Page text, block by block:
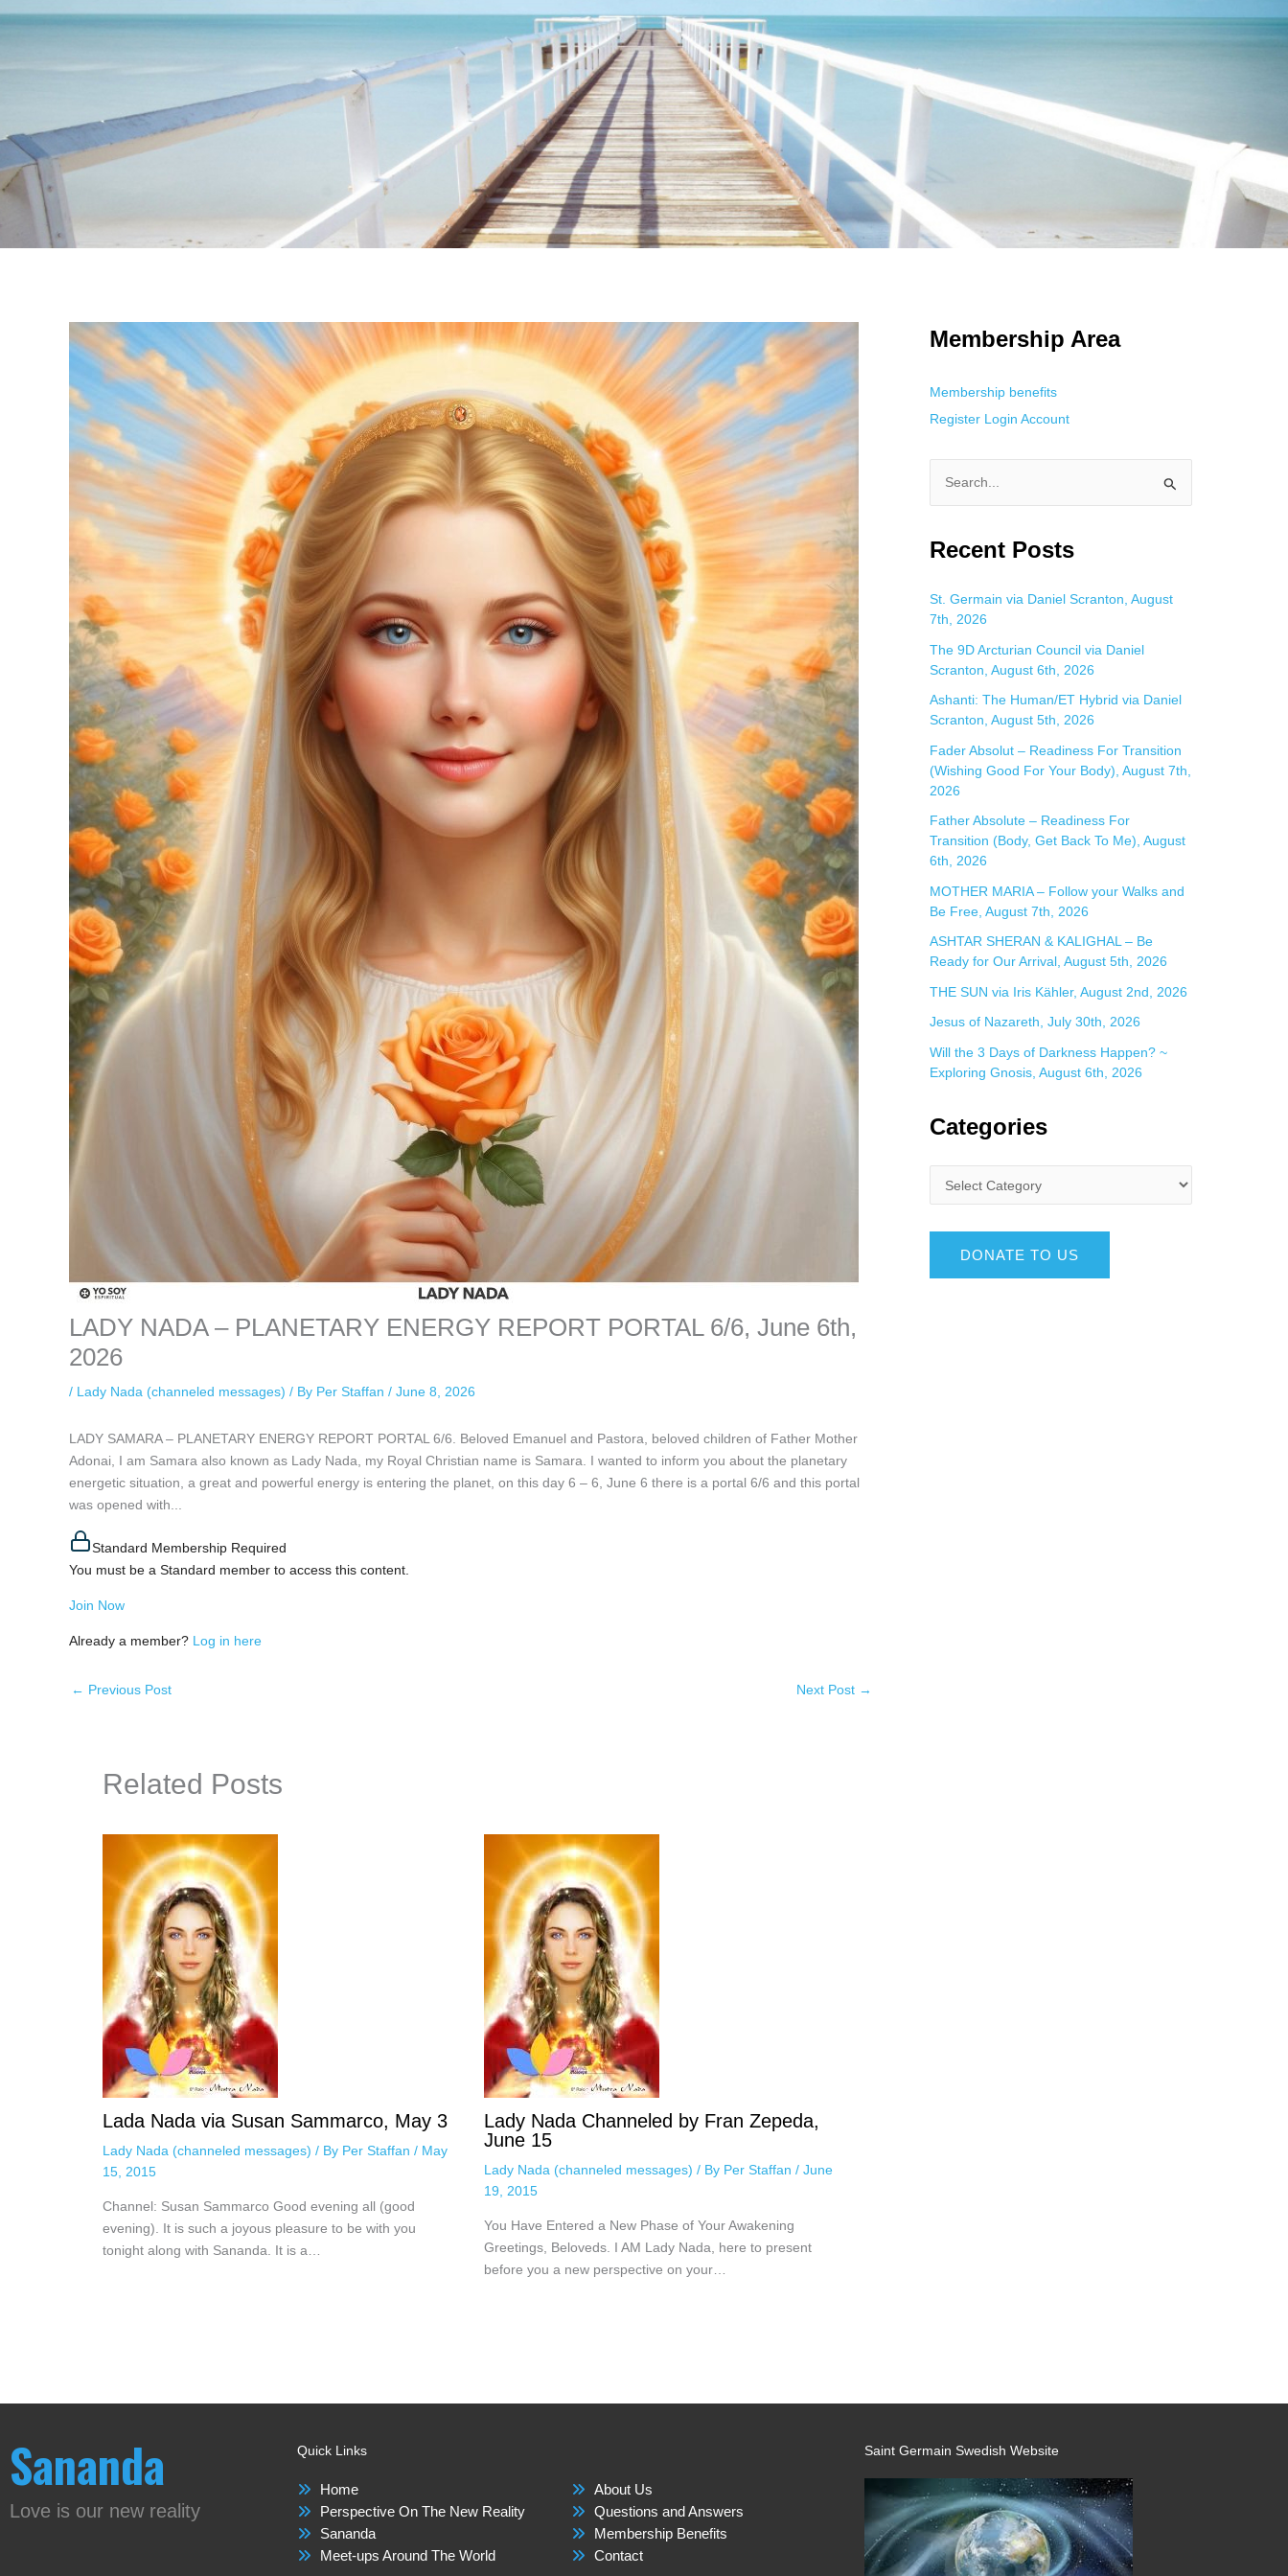
LADY NADA – PLANETARY ENERGY REPORT PORTAL 6/6, June 6th,
2026
/ Lady Nada (channeled messages) / By Per Staffan / June 8, 2026
LADY SAMARA – PLANETARY ENERGY REPORT PORTAL 6/6. Beloved Emanuel and Pastora, beloved children of Father Mother
Adonai, I am Samara also known as Lady Nada, my Royal Christian name is Samara. I wanted to inform you about the planetary
energetic situation, a great and powerful energy is entering the planet, on this day 6 – 6, June 6 there is a portal 6/6 and this portal
was opened with...
Standard Membership Required
You must be a Standard member to access this content.
Join Now
Already a member? Log in here
← Previous Post Next Post →
Related Posts
Lada Nada via Susan Sammarco, May 3
Lady Nada (channeled messages) / By Per Staffan / May
15, 2015
Channel: Susan Sammarco Good evening all (good
evening). It is such a joyous pleasure to be with you
tonight along with Sananda. It is a…
Lady Nada Channeled by Fran Zepeda,
June 15
Lady Nada (channeled messages) / By Per Staffan / June
19, 2015
You Have Entered a New Phase of Your Awakening
Greetings, Beloveds. I AM Lady Nada, here to present
before you a new perspective on your…
Membership Area
Membership benefits
Register Login Account
a
c
h
f
o
r
:
Recent Posts
St. Germain via Daniel Scranton, August
7th, 2026
The 9D Arcturian Council via Daniel
Scranton, August 6th, 2026
Ashanti: The Human/ET Hybrid via Daniel
Scranton, August 5th, 2026
Fader Absolut – Readiness For Transition
(Wishing Good For Your Body), August 7th,
2026
Father Absolute – Readiness For
Transition (Body, Get Back To Me), August
6th, 2026
MOTHER MARIA – Follow your Walks and
Be Free, August 7th, 2026
ASHTAR SHERAN & KALIGHAL – Be
Ready for Our Arrival, August 5th, 2026
THE SUN via Iris Kähler, August 2nd, 2026
Jesus of Nazareth, July 30th, 2026
Will the 3 Days of Darkness Happen? ~
Exploring Gnosis, August 6th, 2026
Categories
DONATE TO US
Sananda
Love is our new reality
Quick Links
Home
Perspective On The New Reality
Sananda
Meet-ups Around The World
About Us
Questions and Answers
Membership Benefits
Contact
Saint Germain Swedish Website